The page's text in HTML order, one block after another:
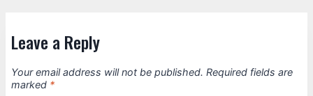
Leave a Reply
Your email address will not be published. Required fields are
marked *